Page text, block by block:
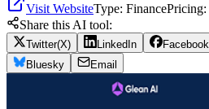
Visit WebsiteType: FinancePricing:
Share this AI tool:
Twitter(X) LinkedIn Facebook
Bluesky
Email